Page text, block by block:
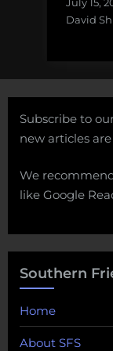
David
Subscribe to
new articles
We
like Google
Southern
Home
About SFS